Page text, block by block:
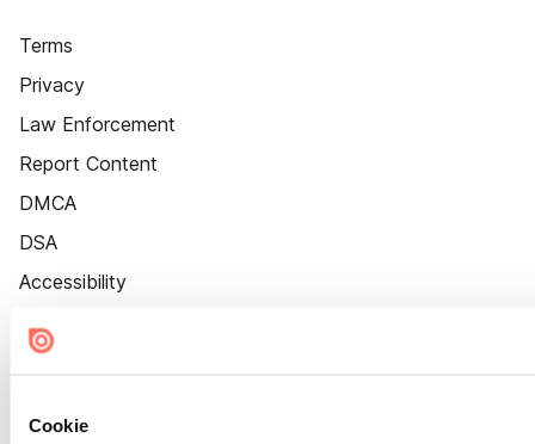
Cookie
Terms
Privacy
Law Enforcement
Report Content
DMCA
DSA
Accessibility